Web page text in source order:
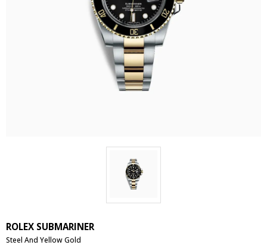
ROLEX SUBMARINER
Steel And Yellow Gold